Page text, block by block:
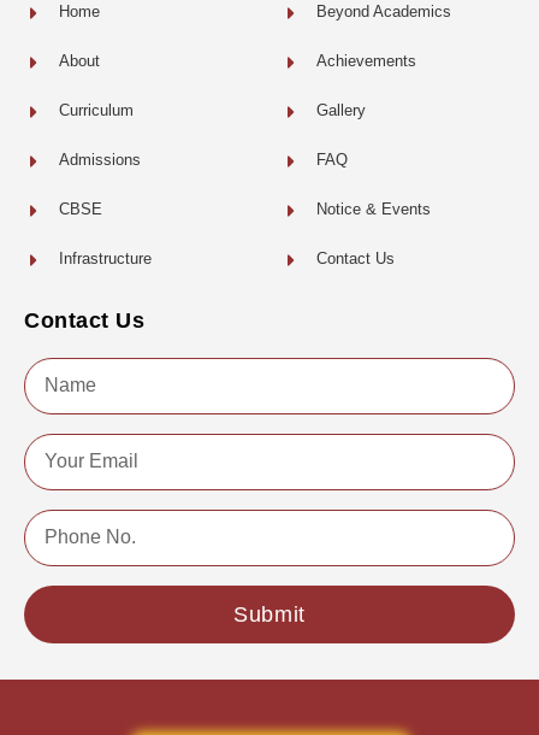
Home
About
Curriculum
Admissions
CBSE
Infrastructure
Beyond Academics
Achievements
Gallery
FAQ
Notice & Events
Contact Us
Contact Us
Name
Email
Phone
No.
Submit
Copyright © 2022 | All Rights Reserved